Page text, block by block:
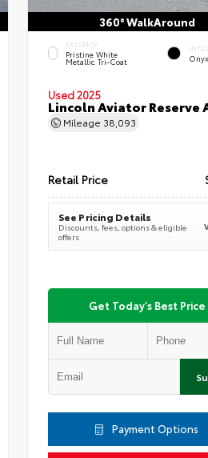
360° WalkAround
EXTERIOR
Pristine White
Metallic Tri-Coat Onyx
Used 2025
Lincoln Aviator Reserve
Mileage 38,093
Retail Price
See Pricing Details
Discounts, fees, options & eligible
offers
Get Today's Best Price
Payment Options